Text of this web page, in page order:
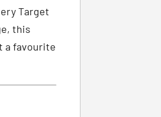
Target
this
a favourite